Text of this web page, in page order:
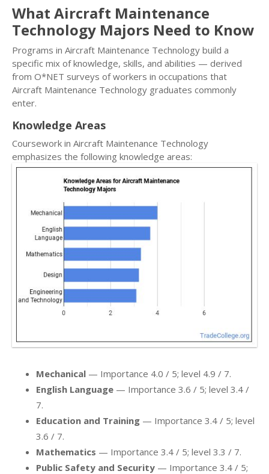
What Aircraft Maintenance
Technology Majors Need to Know
Programs in Aircraft Maintenance Technology build a
specific mix of knowledge, skills, and abilities — derived
from O*NET surveys of workers in occupations that
Aircraft Maintenance Technology graduates commonly
enter.
Knowledge Areas
Coursework in Aircraft Maintenance Technology
emphasizes the following knowledge areas:
Mechanical — Importance 4.0 / 5; level 4.9 / 7.
English Language — Importance 3.6 / 5; level 3.4 /
7.
Education and Training — Importance 3.4 / 5; level
3.6 / 7.
Mathematics — Importance 3.4 / 5; level 3.3 / 7.
Public Safety and Security — Importance 3.4 / 5;